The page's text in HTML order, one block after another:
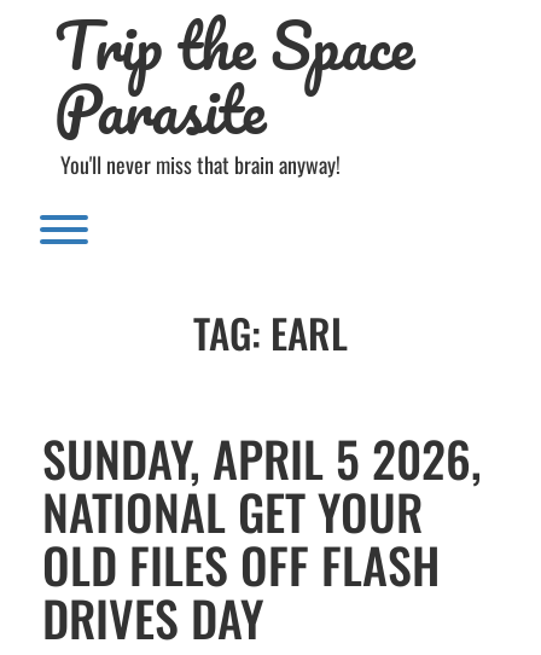
Trip the Space
Parasite
You'll never miss that brain anyway!
Toggle menu visibility.
TAG: EARL
SUNDAY, APRIL 5 2026,
NATIONAL GET YOUR
OLD FILES OFF FLASH
DRIVES DAY